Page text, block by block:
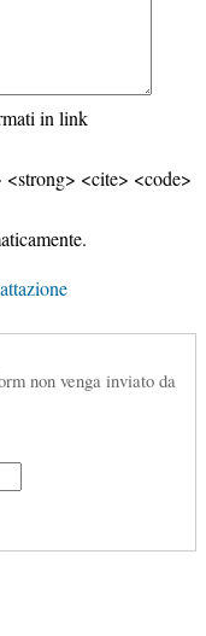
in link
<cite> <code>
non venga inviato da